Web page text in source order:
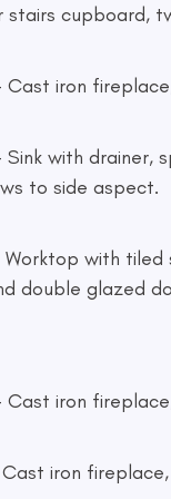
stairs cupboard,
- Cast iron
- Sink with
to side aspect.
Worktop with
double glazed
- Cast iron
Cast iron